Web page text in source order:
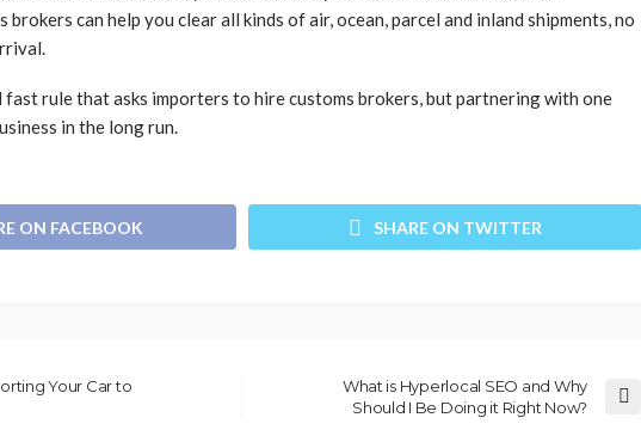
brokers can help you clear all kinds of air, ocean, parcel and inland shipments, no
fast rule that asks importers to hire customs brokers, but partnering with one
in the long run.
ON FACEBOOK SHARE ON TWITTER
Your Car to
What is Hyperlocal SEO and Why
Should I Be Doing it Right Now?